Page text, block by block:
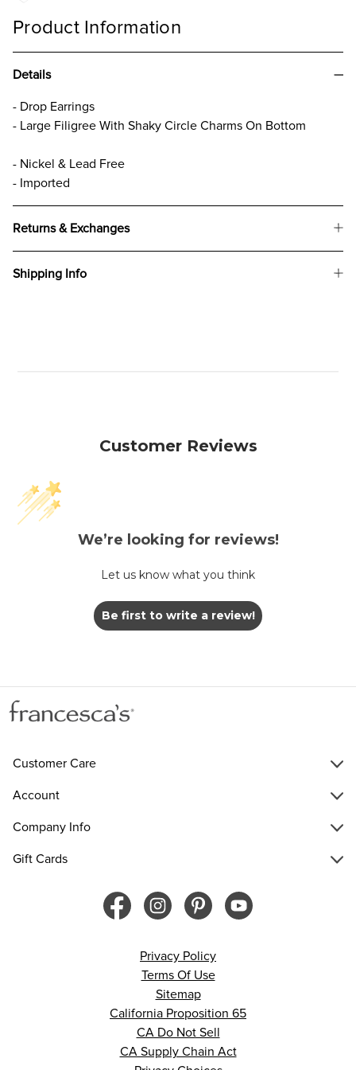
Product Information
Details
- Drop Earrings
- Large Filigree With Shaky Circle Charms On Bottom
- Nickel & Lead Free
- Imported
Returns & Exchanges
Shipping Info
Customer Reviews
We’re looking for reviews!
Let us know what you think
Be first to write a review!
Customer Care
Account
Company Info
Gift Cards
Privacy Policy
Terms Of Use
Sitemap
California Proposition 65
CA Do Not Sell
CA Supply Chain Act